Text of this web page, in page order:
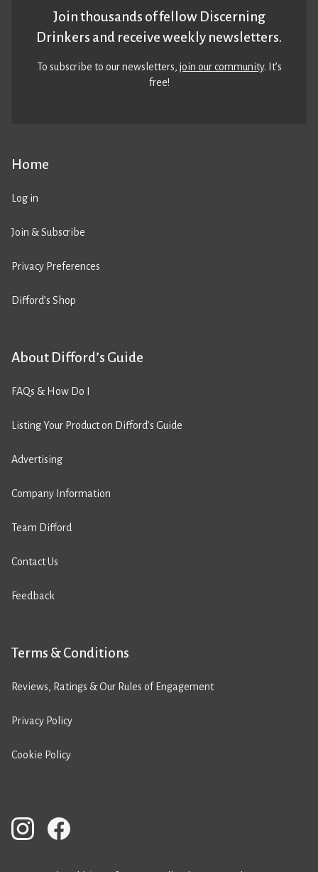
Home
Log in
Join & Subscribe
Privacy Preferences
Difford’s Shop
About Difford’s Guide
FAQs & How Do I
Listing Your Product on Difford’s Guide
Advertising
Company Information
Team Difford
Contact Us
Feedback
Terms & Conditions
Reviews, Ratings & Our Rules of Engagement
Privacy Policy
Cookie Policy
Join thousands of fellow Discerning
Drinkers and receive weekly newsletters.
To subscribe to our newsletters,join our community. It’s
free!